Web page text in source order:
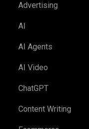
Advertising
AI
AI Agents
AI Video
ChatGPT
Content Writing